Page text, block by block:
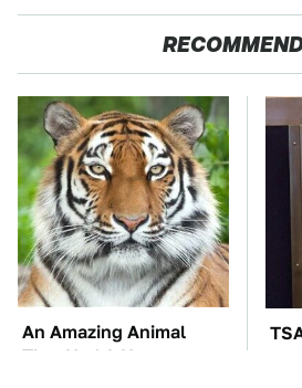
An Amazing Animal
That Had A Huge